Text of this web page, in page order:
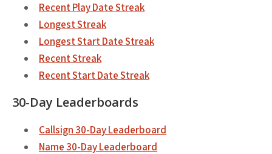
Recent Play Date Streak
Longest Streak
Longest Start Date Streak
Recent Streak
Recent Start Date Streak
30-Day Leaderboards
Callsign 30-Day Leaderboard
Name 30-Day Leaderboard